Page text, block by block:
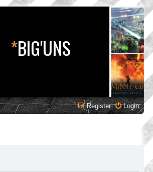
*BIG'UNS
Login
Register